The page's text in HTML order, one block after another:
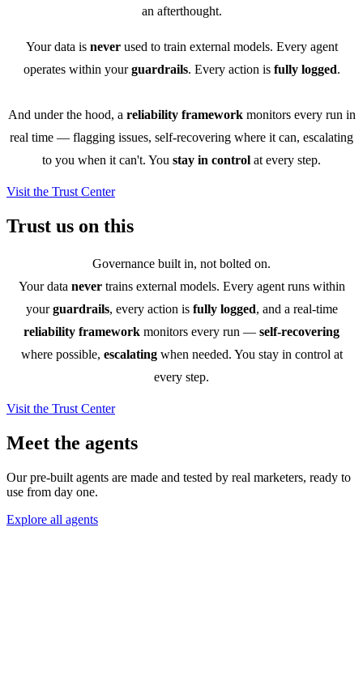
an afterthought.
Your data is neverused to train external models. Every agent
operates within yourguardrails. Every action is fully logged.
And under the hood, a reliability frameworkmonitors every run in
real time — flagging issues, self-recovering where it can, escalating
to you when it can't. You stay in control at every step.
Visit the Trust Center
Trust us on this
Governance built in, not bolted on.
Your data nevertrains external models. Every agent runs within
yourguardrails, every action is fully logged, and a real-time
reliability framework monitors every run — self-recovering
where possible, escalatingwhen needed. You stay in control at
every step.
Visit the Trust Center
Meet the agents
Our pre-built agents are made and tested by real marketers, ready to
use from day one.
Explore all agents